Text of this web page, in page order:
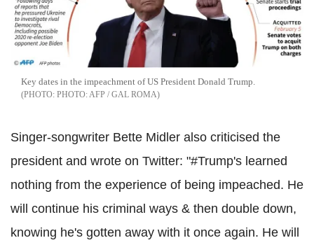
Key dates in the impeachment of US President Donald Trump.
PHOTO: AFP / GAL ROMA
Singer-songwriter Bette Midler also criticised the
president and wrote on Twitter: "#Trump's learned
nothing from the experience of being impeached. He
will continue his criminal ways & then double down,
knowing he's gotten away with it once again. He will